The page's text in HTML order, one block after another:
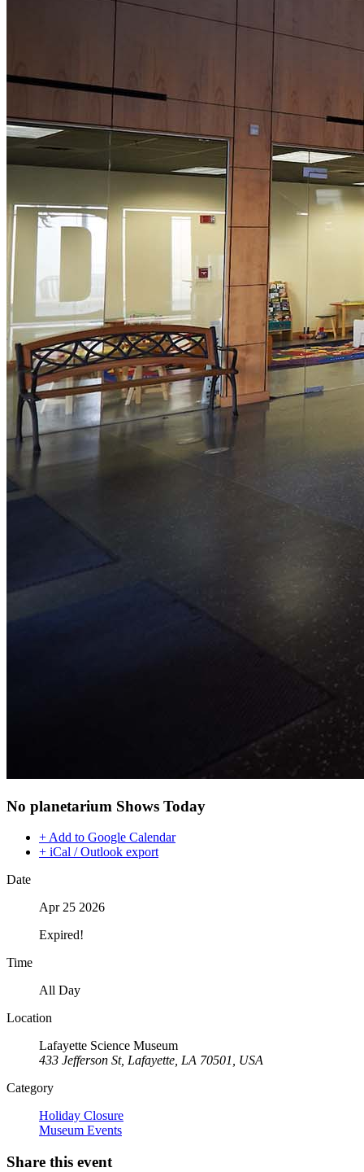
No planetarium Shows Today
+ Add to Google Calendar
+ iCal / Outlook export
Date
Apr 25 2026
Expired!
Time
All Day
Location
Lafayette Science Museum
433 Jefferson St, Lafayette, LA 70501, USA
Category
Holiday Closure
Museum Events
Share this event